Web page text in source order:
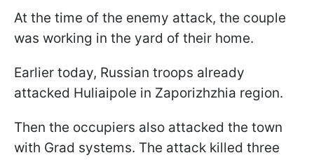
At the time of the enemy attack, the couple
was working in the yard of their home.
Earlier today, Russian troops already
attacked Huliaipole in Zaporizhzhia region.
Then the occupiers also attacked the town
with Grad systems. The attack killed three